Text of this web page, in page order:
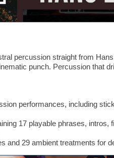
percussion straight from
punch. Percussion that
performances, including
17 playable phrases, intros,
and 29 ambient treatments for